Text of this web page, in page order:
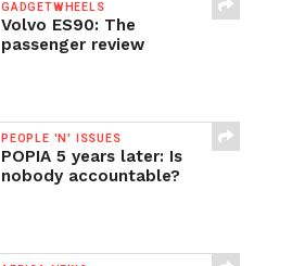
GADGETWHEELS
Volvo ES90: The
passenger review
PEOPLE 'N' ISSUES
POPIA 5 years later: Is
nobody accountable?